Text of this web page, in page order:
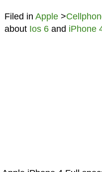
Filed in Apple>
about Ios 6and iPhone